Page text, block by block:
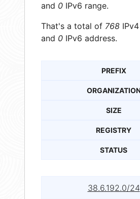
and 0 IPv6 range.
That's a total of 768
and 0 IPv6 address.
PREFIX
SIZE
REGISTRY
STATUS
38.6.192.0/24